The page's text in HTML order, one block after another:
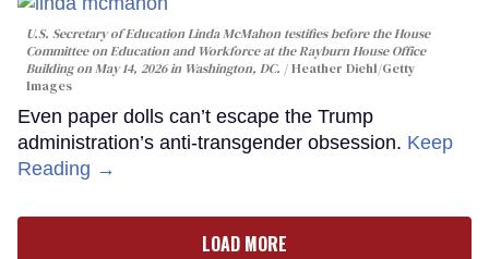
U.S. Secretary of Education Linda McMahon testifies before the House
Committee on Education and Workforce at the Rayburn House Office
Building on May 14, 2026 in Washington, DC.
Heather Diehl/Getty
Images
Even paper dolls can’t escape the Trump
administration’s anti-transgender obsession. Keep
Reading →
LOAD MORE